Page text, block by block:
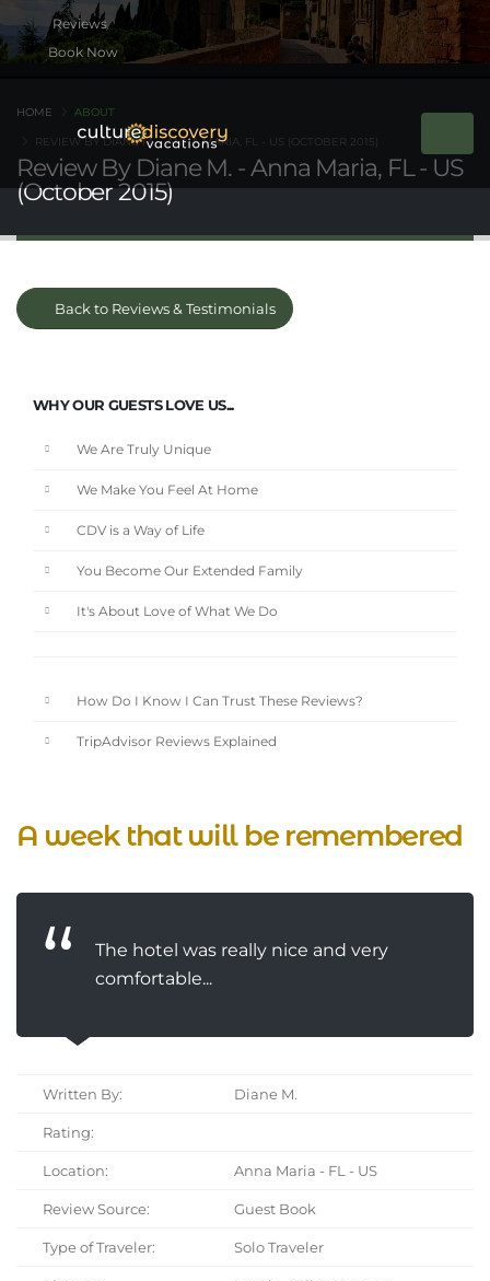
Book Now
Review By Diane M. - Anna Maria, FL - US
(October 2015)
HOME ABOUT
REVIEW BY DIANE M. - ANNA MARIA, FL - US (OCTOBER 2015)
Back to Reviews & Testimonials
WHY OUR GUESTS LOVE US...
We Are Truly Unique
We Make You Feel At Home
CDV is a Way of Life
You Become Our Extended Family
It's About Love of What We Do
How Do I Know I Can Trust These Reviews?
TripAdvisor Reviews Explained
A week that will be remembered
The hotel was really nice and very
comfortable...
Written By: Diane M.
Rating:
Location: Anna Maria - FL - US
Review Source: Guest Book
Type of Traveler: Solo Traveler